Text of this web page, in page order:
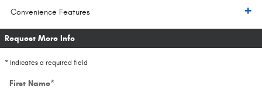
Convenience Features
Request More Info
* Indicates a required field
First Name*